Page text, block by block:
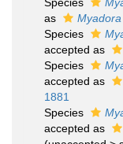
as
Species
accepted as
Species
accepted as
1881
Species
accepted as